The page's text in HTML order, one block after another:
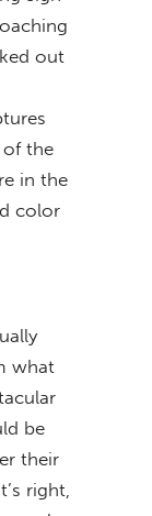
out
of the
in the
color
what
be
their
right,